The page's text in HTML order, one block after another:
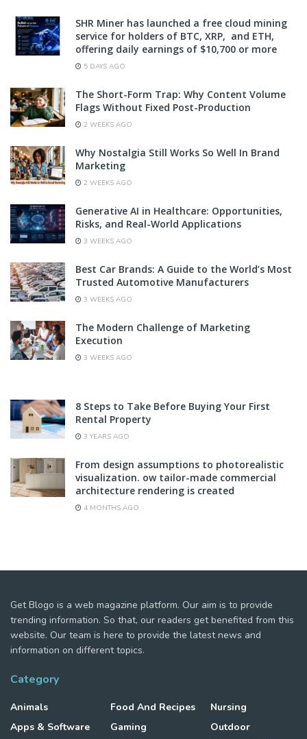
SHR Miner has launched a free cloud mining
service for holders of BTC, XRP, and ETH,
offering daily earnings of $10,700 or more
5 DAYS AGO
The Short-Form Trap: Why Content Volume
Flags Without Fixed Post-Production
2 WEEKS AGO
Why Nostalgia Still Works So Well In Brand
Marketing
2 WEEKS AGO
Generative AI in Healthcare: Opportunities,
Risks, and Real-World Applications
3 WEEKS AGO
Best Car Brands: A Guide to the World’s Most
Trusted Automotive Manufacturers
3 WEEKS AGO
The Modern Challenge of Marketing
Execution
3 WEEKS AGO
8 Steps to Take Before Buying Your First
Rental Property
3 YEARS AGO
From design assumptions to photorealistic
visualization. ow tailor-made commercial
architecture rendering is created
4 MONTHS AGO
Get Blogo is a web magazine platform. Our aim is to provide
trending information. So that, our readers get benefited from this
website. Our team is here to provide the latest news and
information on different topics.
Category
Animals
Apps & Software
Food And Recipes
Gaming
Nursing
Outdoor